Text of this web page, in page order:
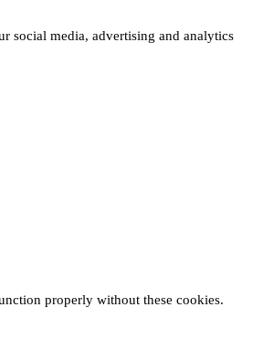
social media, advertising and analytics
properly without these cookies.